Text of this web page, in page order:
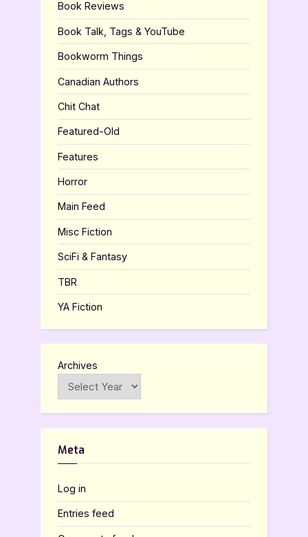
Book Reviews
Book Talk, Tags & YouTube
Bookworm Things
Canadian Authors
Chit Chat
Featured-Old
Features
Horror
Main Feed
Misc Fiction
SciFi & Fantasy
TBR
YA Fiction
Archives
Meta
Log in
Entries feed